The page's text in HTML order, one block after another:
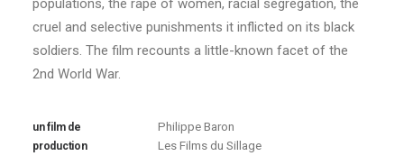
populations, the rape of women, racial segregation, the
cruel and selective punishments it inflicted on its black
soldiers. The film recounts a little-known facet of the
2nd World War.
un film de Philippe Baron
production Les Films du Sillage